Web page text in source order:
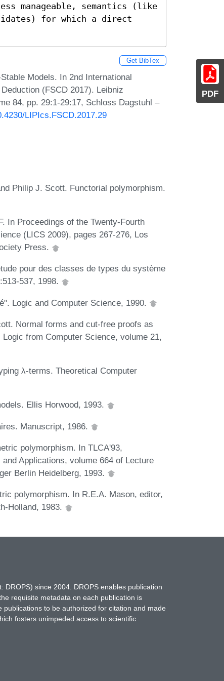
PDF
manageable, semantics (like
for which a direct
Get BibTex
Models. In 2nd International
(FSCD 2017). Leibniz
84, pp. 29:1-29:17, Schloss Dagstuhl –
LIPIcs.FSCD.2017.29
Philip J. Scott. Functorial polymorphism.
In Proceedings of the Twenty-Fourth
(LICS 2009), pages 267-276, Los
Press.
pour des classes de types du système
537, 1998.
Logic and Computer Science, 1990.
Normal forms and cut-free proofs as
from Computer Science, volume 21,
λ-terms. Theoretical Computer
Ellis Horwood, 1993.
Manuscript, 1986.
polymorphism. In TLCA'93,
Applications, volume 664 of Lecture
Berlin Heidelberg, 1993.
polymorphism. In R.E.A. Mason, editor,
Holland, 1983.
since 2004. DROPS enables publication
requisite metadata on each publication is
to be authorized for citation and made
fosters unimpeded access to scientific